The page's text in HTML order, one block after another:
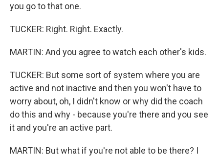
you go to that one.
TUCKER: Right. Right. Exactly.
MARTIN: And you agree to watch each other's kids.
TUCKER: But some sort of system where you are
active and not inactive and then you won't have to
worry about, oh, I didn't know or why did the coach
do this and why - because you're there and you see
it and you're an active part.
MARTIN: But what if you're not able to be there? I